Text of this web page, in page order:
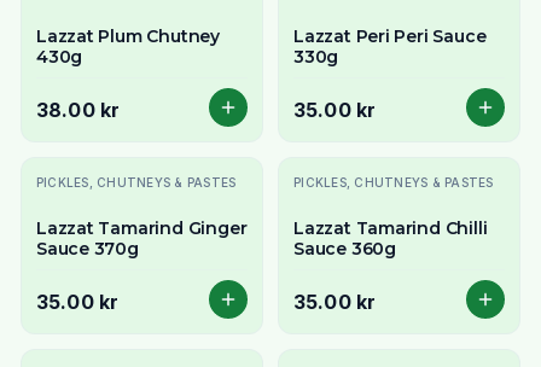
Lazzat Plum Chutney
430g
38.00 kr
Lazzat Peri Peri Sauce
330g
35.00 kr
PICKLES, CHUTNEYS & PASTES
Lazzat Tamarind Ginger
Sauce 370g
35.00 kr
PICKLES, CHUTNEYS & PASTES
Lazzat Tamarind Chilli
Sauce 360g
35.00 kr